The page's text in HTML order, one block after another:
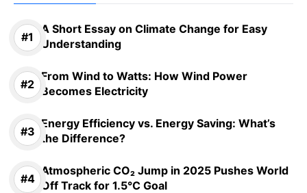
A Short Essay on Climate Change for Easy
Understanding
From Wind to Watts: How Wind Power
Becomes Electricity
Energy Efficiency vs. Energy Saving: What’s
the Difference?
Atmospheric CO₂ Jump in 2025 Pushes World
Off Track for 1.5°C Goal